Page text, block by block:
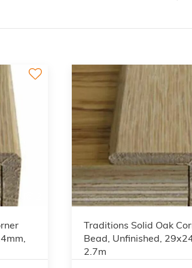
Traditions Solid Oak
Bead, Unfinished,
2.7m